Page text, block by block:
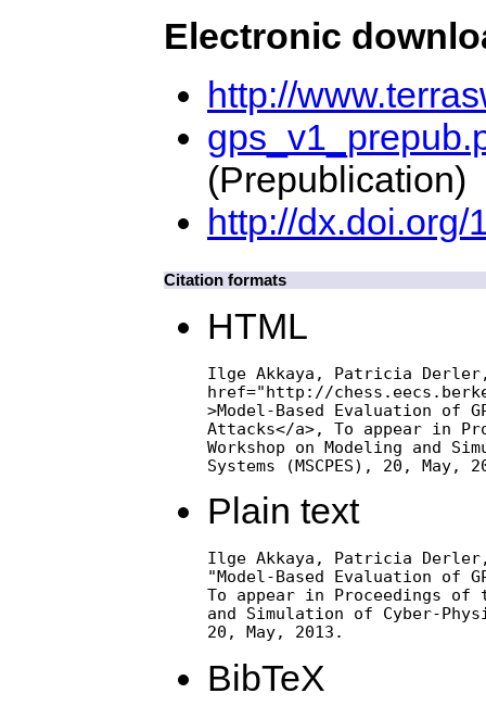
Electronic
http://
(Prepublication)
http://dx.doi.org/
Citation formats
HTML
Ilge Akkaya, Patricia
href="http://
>Model-Based Evaluation of
Attacks</a>, To appear in
Workshop on Modeling and
Systems (MSCPES), 20, May,
Plain text
Ilge Akkaya, Patricia
"Model-Based Evaluation of
To appear in Proceedings of
and Simulation of Cyber-
20, May, 2013.
BibTeX